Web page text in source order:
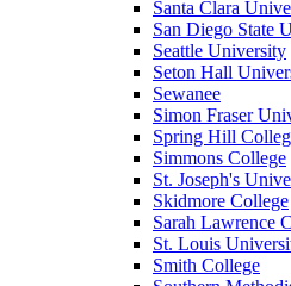
Santa Clara
San Diego State
Seattle University
Seton Hall
Sewanee
Simon Fraser
Spring Hill
Simmons College
St. Joseph's
Skidmore College
Sarah Lawrence
St. Louis
Smith College